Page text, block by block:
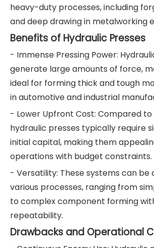
heavy-duty processes, including
and deep drawing in metalworking
Benefits of Hydraulic Presses
- Immense Pressing Power:
generate large amounts of force,
ideal for forming thick and tough
in automotive and industrial
- Lower Upfront Cost: Compared to
hydraulic presses typically require
initial capital, making them
operations with budget constraints.
- Versatility: These systems can
various processes, ranging from
to complex component forming
repeatability.
Drawbacks and Operational